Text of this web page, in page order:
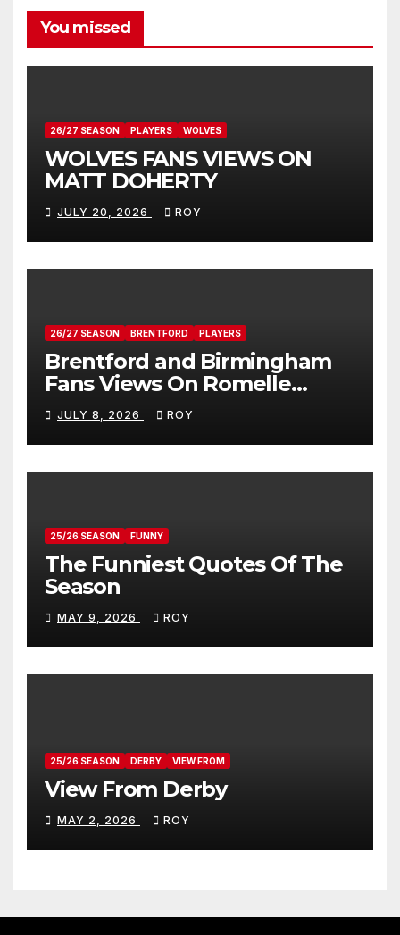
You missed
26/27 SEASON PLAYERS WOLVES
WOLVES FANS VIEWS ON
MATT DOHERTY
JULY 20, 2026 ROY
26/27 SEASON BRENTFORD PLAYERS
Brentford and Birmingham
Fans Views On Romelle
Donovan
JULY 8, 2026 ROY
25/26 SEASON FUNNY
The Funniest Quotes Of The
Season
MAY 9, 2026 ROY
25/26 SEASON DERBY VIEW FROM
View From Derby
MAY 2, 2026 ROY